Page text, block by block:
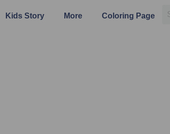
Kids Story More Coloring Page